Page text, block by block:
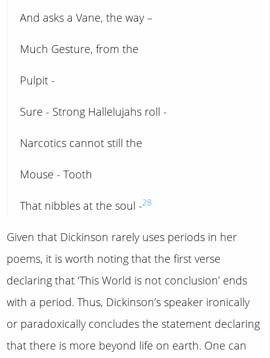
And asks a Vane, the way –
Much Gesture, from the
Pulpit -
Sure - Strong Hallelujahs roll -
Narcotics cannot still the
Mouse - Tooth
That nibbles at the soul -28
Given that Dickinson rarely uses periods in her
poems, it is worth noting that the first verse
declaring that ‘This World is not conclusion’ ends
with a period. Thus, Dickinson’s speaker ironically
or paradoxically concludes the statement declaring
that there is more beyond life on earth. One can